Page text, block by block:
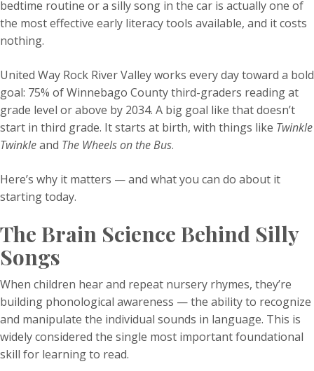
bedtime routine or a silly song in the car is actually one of
the most effective early literacy tools available, and it costs
nothing.
United Way Rock River Valley works every day toward a bold
goal: 75% of Winnebago County third-graders reading at
grade level or above by 2034. A big goal like that doesn’t
start in third grade. It starts at birth, with things like Twinkle
Twinkleand The Wheels on the Bus.
Here’s why it matters — and what you can do about it
starting today.
The Brain Science Behind Silly
Songs
When children hear and repeat nursery rhymes, they’re
building phonological awareness — the ability to recognize
and manipulate the individual sounds in language. This is
widely considered the single most important foundational
skill for learning to read.